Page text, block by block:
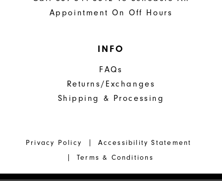
Appointment On Off Hours
INFO
FAQs
Returns/Exchanges
Shipping & Processing
Privacy Policy
Accessibility Statement
Terms & Conditions